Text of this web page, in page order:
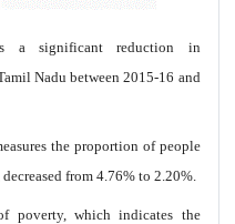
a significant reduction in
Nadu between 2015-16 and
the proportion of people
from 4.76% to 2.20%.
poverty, which indicates the